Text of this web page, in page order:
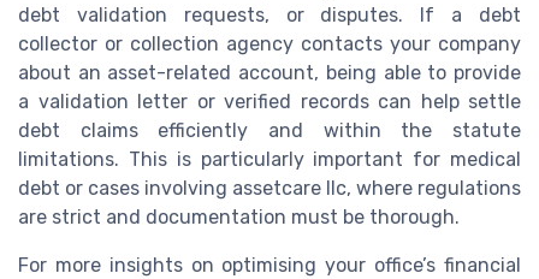
debt validation requests, or disputes. If a debt
collector or collection agency contacts your company
about an asset-related account, being able to provide
a validation letter or verified records can help settle
debt claims efficiently and within the statute
limitations. This is particularly important for medical
debt or cases involving assetcare llc, where regulations
are strict and documentation must be thorough.
For more insights on optimising your office’s financial